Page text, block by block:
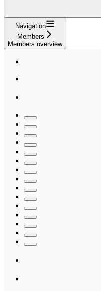
Navigation
Members
Members overview